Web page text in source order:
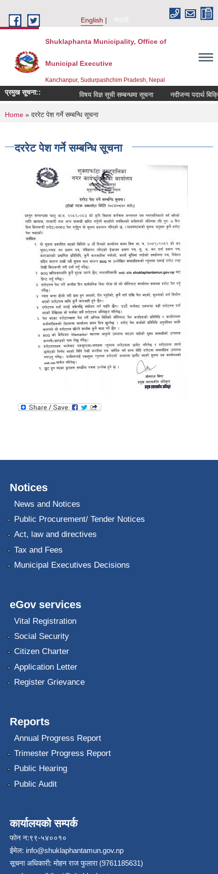
English
नेपाली
Shuklaphanta Municipality, Office of
Municipal Executive
Kanchanpur, Sudurpashchim Pradesh, Nepal
प्रमुख सूचना:: विषय विज्ञ सूची सम्बन्धमा सूचना नदीजन्य पदार्थ
You are here
Home » दररेट पेश गर्ने सम्बन्धि सूचना
दररेट पेश गर्ने सम्बन्धि सूचना
Notices
News and Notices
Public Procurement/ Tender Notices
Act, law and directives
Tax and Fees
Municipal Executives Decisions
eGov services
Vital Registration
Social Security
Citizen Charter
Application Letter
Register Grievance
Reports
Annual Progress Report
Trimester Progress Report
Public Hearing
Public Audit
कार्यालयको सम्पर्क
फोन न:९९-५४००१०
ईमेल: info@shuklaphantamun.gov.np
सूचना अधिकारी: मोहन राज फुलारा (9761185631)